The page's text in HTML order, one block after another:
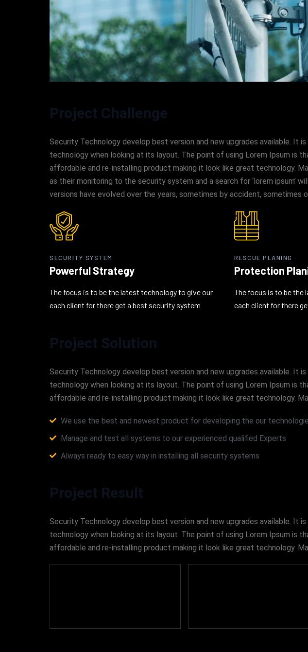
Project Challenge
Security Technology develop best version and new upgrades available.
technology when looking at its layout. The point of using Lorem Ipsum is
affordable and re-installing product making it look like great technology.
as their monitoring to the security system and a search for ‘lorem ipsum’
versions have evolved over the years, sometimes by accident, sometimes
SECURITY SYSTEM
Powerful Strategy
The focus is to be the latest technology to give our
each client for there get a best security system
RESCUE PLANING
Protection
The focus is to be the
each client for there
Project Solution
Security Technology develop best version and new upgrades available.
technology when looking at its layout. The point of using Lorem Ipsum is
affordable and re-installing product making it look like great technology.
We use the best and newest product for developing the our
Manage and test all systems to our experienced qualified Experts
Always ready to easy way in installing all security systems
Project Result
Security Technology develop best version and new upgrades available.
technology when looking at its layout. The point of using Lorem Ipsum is
affordable and re-installing product making it look like great technology.